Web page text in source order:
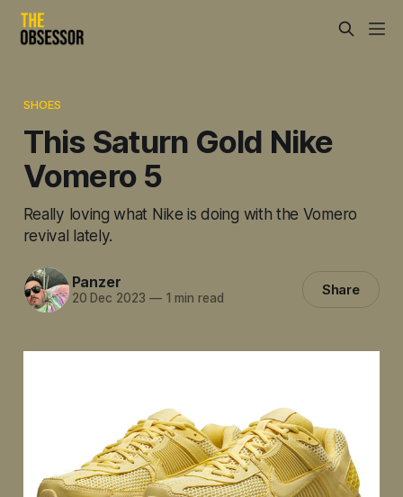
SHOES
This Saturn Gold Nike
Vomero 5
Really loving what Nike is doing with the Vomero
revival lately.
Panzer
20 Dec 2023 —1 min read Share